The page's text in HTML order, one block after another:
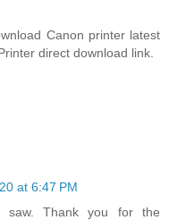
Canon printer latest
direct download link.
at 6:47 PM
Thank you for the